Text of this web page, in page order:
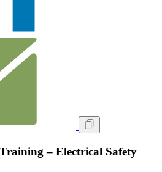
– Electrical Safety